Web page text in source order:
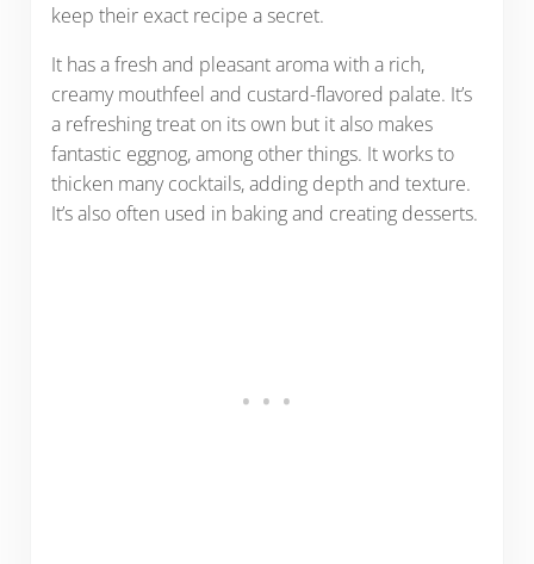
keep their exact recipe a secret.
It has a fresh and pleasant aroma with a rich,
creamy mouthfeel and custard-flavored palate. It’s
a refreshing treat on its own but it also makes
fantastic eggnog, among other things. It works to
thicken many cocktails, adding depth and texture.
It’s also often used in baking and creating desserts.